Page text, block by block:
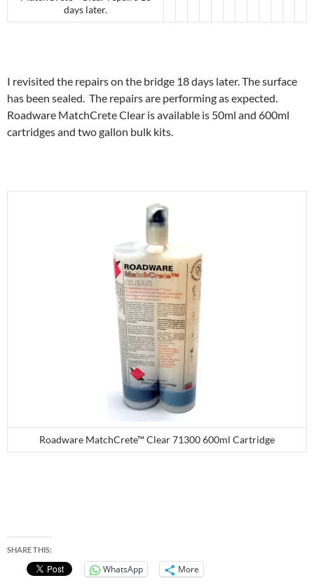
days later.
I revisited the repairs on the bridge 18 days later. The surface
has been sealed. The repairs are performing as expected.
Roadware MatchCrete Clear is available is 50ml and 600ml
cartridges and two gallon bulk kits.
Roadware MatchCrete™ Clear 71300 600ml Cartridge
SHARE THIS:
WhatsApp More